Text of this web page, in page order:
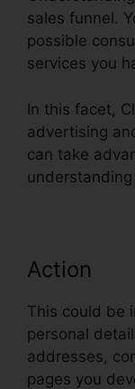
sales funnel.
possible
services you
In this facet,
advertising
can take
Action
This could be
personal
addresses,
pages you